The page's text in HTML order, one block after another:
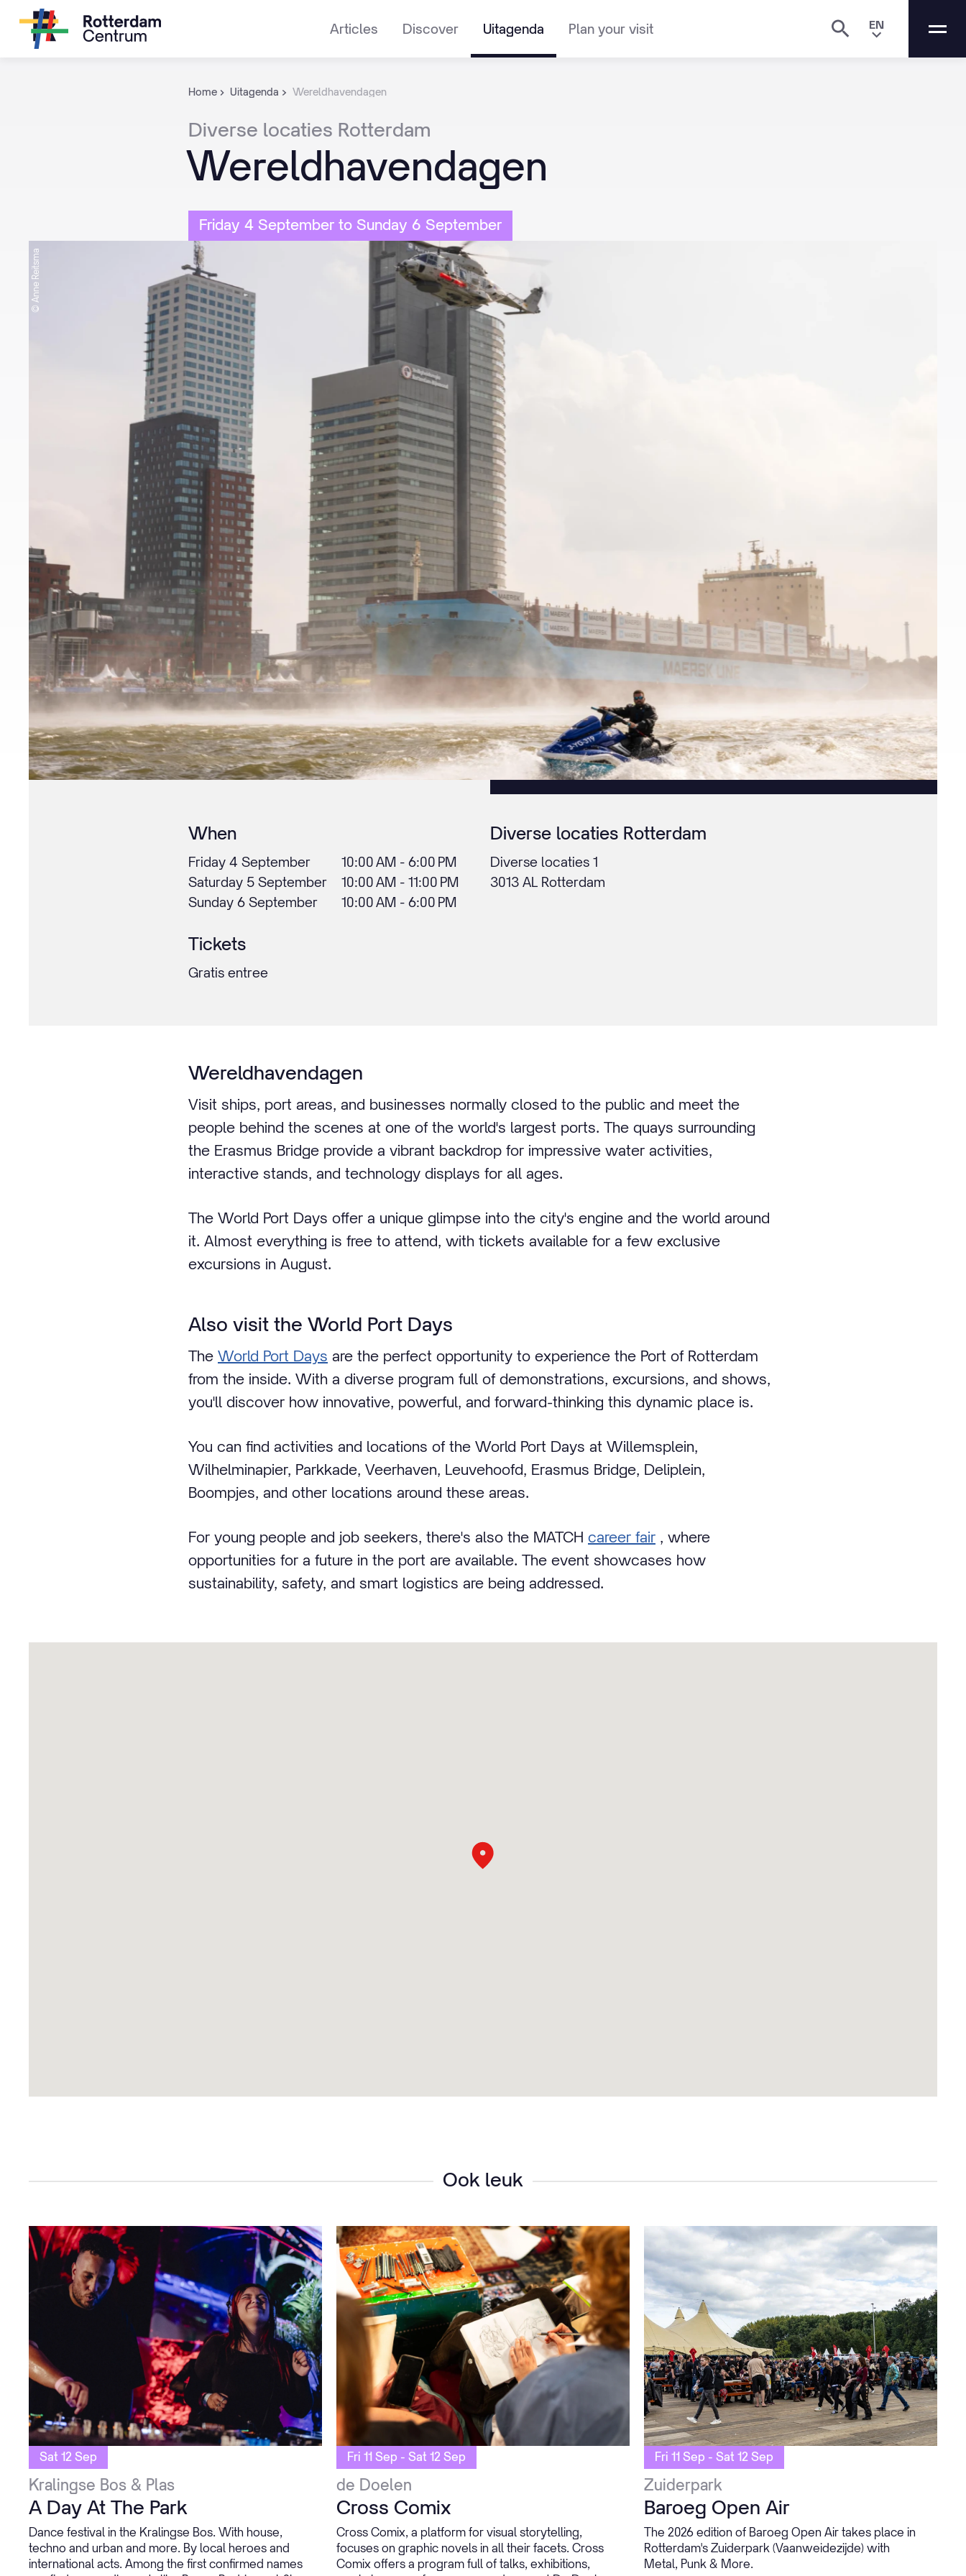
Articles Discover Uitagenda Plan your visit EN
Home Uitagenda Wereldhavendagen
Diverse locaties Rotterdam
Wereldhavendagen
Friday 4 September to Sunday 6 September
© Anne Reitsma
© Anne Reitsma
When
Friday 4 September
10:00 AM - 6:00 PM
Saturday 5 September
10:00 AM - 11:00 PM
Sunday 6 September
10:00 AM - 6:00 PM
Tickets
Gratis entree
Diverse locaties Rotterdam
Diverse locaties 1
3013 AL Rotterdam
Wereldhavendagen
Visit ships, port areas, and businesses normally closed to the public and meet the
people behind the scenes at one of the world's largest ports. The quays surrounding
the Erasmus Bridge provide a vibrant backdrop for impressive water activities,
interactive stands, and technology displays for all ages.
The World Port Days offer a unique glimpse into the city's engine and the world around
it. Almost everything is free to attend, with tickets available for a few exclusive
excursions in August.
Also visit the World Port Days
The World Port Days are the perfect opportunity to experience the Port of Rotterdam
from the inside. With a diverse program full of demonstrations, excursions, and shows,
you'll discover how innovative, powerful, and forward-thinking this dynamic place is.
You can find activities and locations of the World Port Days at Willemsplein,
Wilhelminapier, Parkkade, Veerhaven, Leuvehoofd, Erasmus Bridge, Deliplein,
Boompjes, and other locations around these areas.
For young people and job seekers, there's also the MATCH career fair , where
opportunities for a future in the port are available. The event showcases how
sustainability, safety, and smart logistics are being addressed.
Ook leuk
Sat 12 Sep
Kralingse Bos & Plas
A Day At The Park
Dance festival in the Kralingse Bos. With house,
techno and urban and more. By local heroes and
international acts. Among the first confirmed names
Fri 11 Sep - Sat 12 Sep
de Doelen
Cross Comix
Cross Comix, a platform for visual storytelling,
focuses on graphic novels in all their facets. Cross
Comix offers a program full of talks, exhibitions,
Fri 11 Sep - Sat 12 Sep
Zuiderpark
Baroeg Open Air
The 2026 edition of Baroeg Open Air takes place in
Rotterdam's Zuiderpark (Vaanweidezijde) with
Metal, Punk & More.